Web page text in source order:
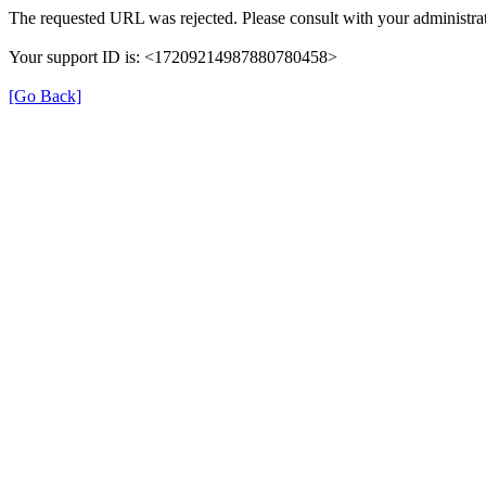
The requested URL was rejected. Please consult with your
Your support ID is: <17209214987880780458>
[Go Back]